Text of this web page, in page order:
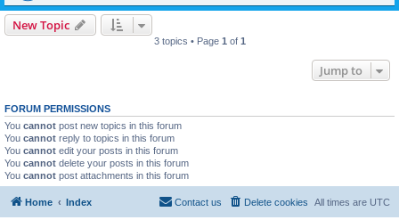
New Topic
3 topics • Page 1 of 1
Jump to
FORUM PERMISSIONS
You cannot post new topics in this forum
You cannot reply to topics in this forum
You cannot edit your posts in this forum
You cannot delete your posts in this forum
You cannot post attachments in this forum
Home Index All times are UTC
Delete cookies
Contact us